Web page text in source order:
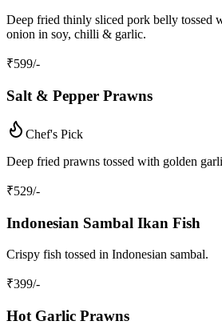
Deep fried thinly sliced pork belly tossed
onion in soy, chilli & garlic.
₹599/-
Salt & Pepper Prawns
Chef's Pick
Deep fried prawns tossed with golden
₹529/-
Indonesian Sambal Ikan Fish
Crispy fish tossed in Indonesian sambal.
₹399/-
Hot Garlic Prawns